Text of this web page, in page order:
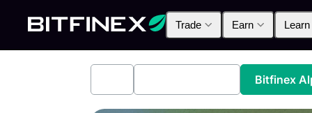
Trade Earn Learn
Bitfinex